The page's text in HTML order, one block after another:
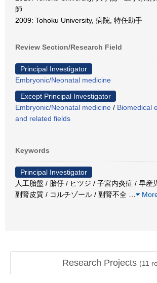
師
2009: Tohoku University, 病院, 特任助手
Review Section/Research Field
Principal Investigator
Embryonic/Neonatal medicine
Except Principal Investigator
Embryonic/Neonatal medicine / Biomedical
and related fields
Keywords
Principal Investigator
人工胎盤 / 胎仔 / ヒツジ / 子宮内炎症 / 早産
副腎皮質 / コルチゾール / 副腎不全
Research Projects (11